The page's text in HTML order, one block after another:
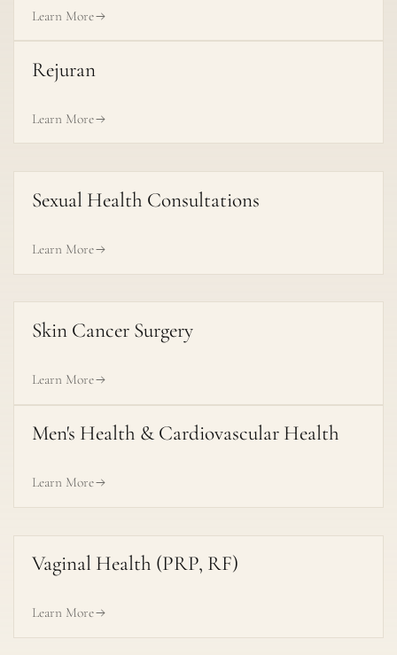
Learn More
Rejuran
Learn More
Sexual Health Consultations
Learn More
Skin Cancer Surgery
Learn More
Men's Health & Cardiovascular Health
Learn More
Vaginal Health (PRP, RF)
Learn More